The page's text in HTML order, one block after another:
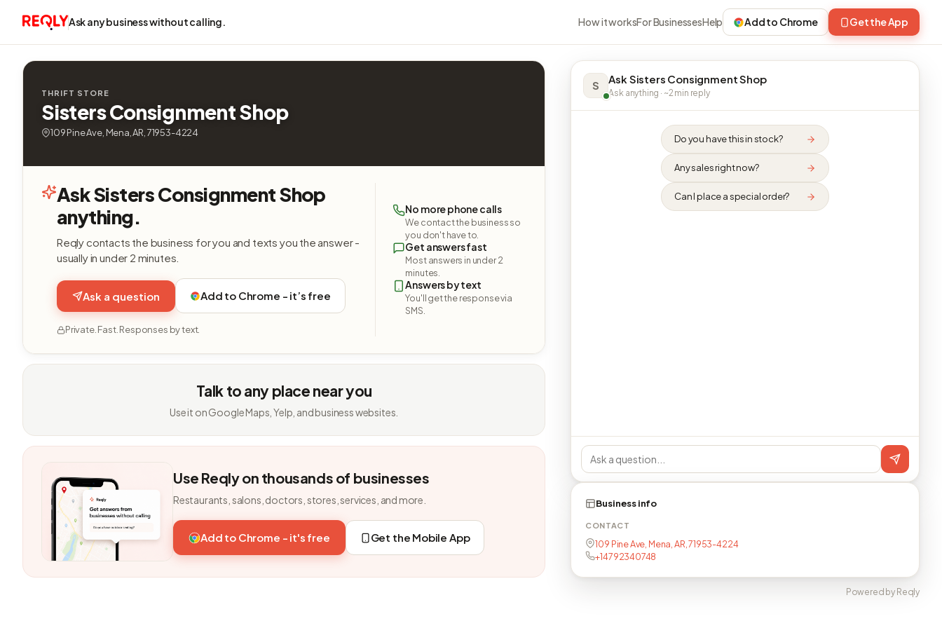
Ask any business without calling. How it worksFor BusinessesHelp Add to Chrome Get the App
THRIFT STORE
Sisters Consignment Shop
109 Pine Ave, Mena, AR, 71953-4224
Ask Sisters Consignment Shop
anything.
Reqly contacts the business for you and texts you the answer -
usually in under 2 minutes.
Ask a question Add to Chrome - it’s free
Private. Fast. Responses by text.
No more phone calls
We contact the business so
you don't have to.
Get answers fast
Most answers in under 2
minutes.
Answers by text
You'll get the response via
SMS.
Talk to any place near you
Use it on Google Maps, Yelp, and business websites.
Use Reqly on thousands of businesses
Restaurants, salons, doctors, stores, services, and more.
Add to Chrome - it's free Get the Mobile App
S Ask Sisters Consignment Shop
Ask anything · ~2 min reply
Do you have this in stock?
Any sales right now?
Can I place a special order?
Business info
CONTACT
109 Pine Ave, Mena, AR, 71953-4224
+14792340748
Powered by Reqly